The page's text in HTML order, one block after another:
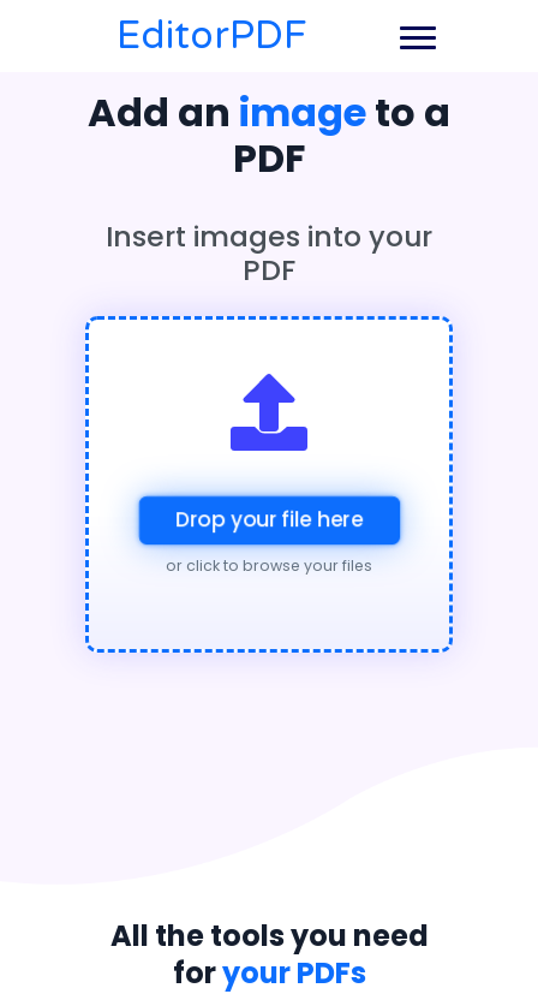
EditorPDF
Add an imageto a
PDF
Insert images into your
PDF
Drop your file here
or click to browse your files
All the tools you need
foryour PDFs